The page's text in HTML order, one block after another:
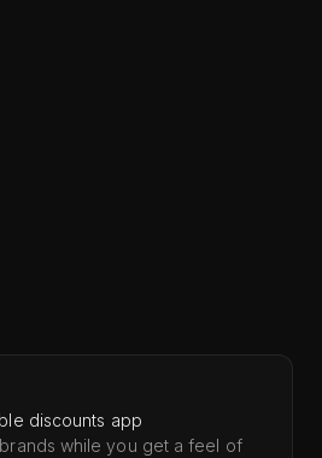
discounts app
while you get a feel of